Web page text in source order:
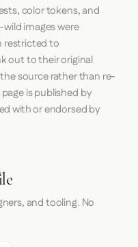
color tokens, and
images were
restricted to
out to their original
source rather than re-
is published by
with or endorsed by
and tooling. No